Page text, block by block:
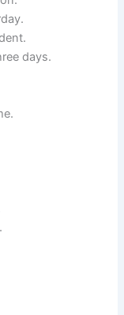
days.